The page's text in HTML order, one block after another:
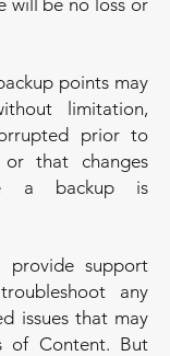
will be no loss or
points may
limitation,
prior to
that changes
a backup is
provide support
any
issues that may
of Content. But